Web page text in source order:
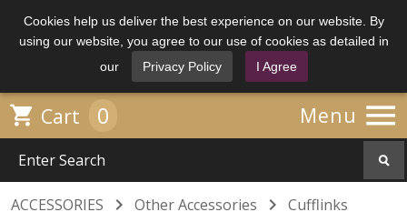
Cookies help us deliver the best experience on our website. By
using our website, you agree to our use of cookies as detailed in
our
Privacy Policy I Agree
Menu 
 Cart 0
ACCESSORIES  Other Accessories  Cufflinks